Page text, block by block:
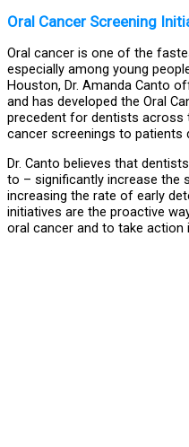
Oral Cancer Screening
Oral cancer is one of the
especially among young
Houston, Dr. Amanda Canto
and has developed the Oral
precedent for dentists
cancer screenings to patients
Dr. Canto believes that
to – significantly increase the
increasing the rate of early
initiatives are the proactive
oral cancer and to take action